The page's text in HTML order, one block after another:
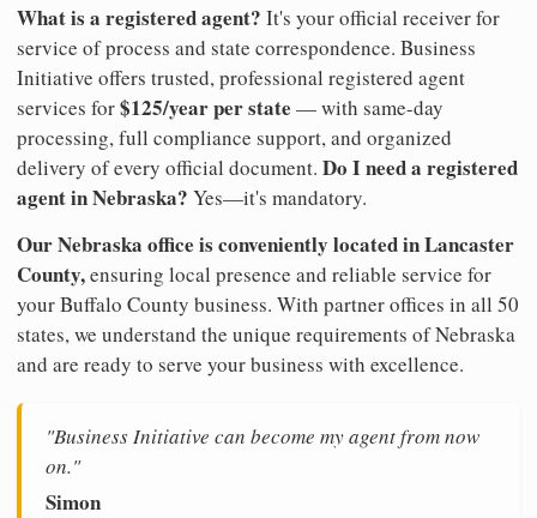
What is a registered agent? It's your official receiver for
service of process and state correspondence. Business
Initiative offers trusted, professional registered agent
services for$125/year per state — with same-day
processing, full compliance support, and organized
delivery of every official document. Do I need a registered
agent in Nebraska? Yes—it's mandatory.
Our Nebraska office is conveniently located in Lancaster
County,ensuring local presence and reliable service for
your Buffalo County business. With partner offices in all 50
states, we understand the unique requirements of Nebraska
and are ready to serve your business with excellence.
"Business Initiative can become my agent from now
on."
Simon